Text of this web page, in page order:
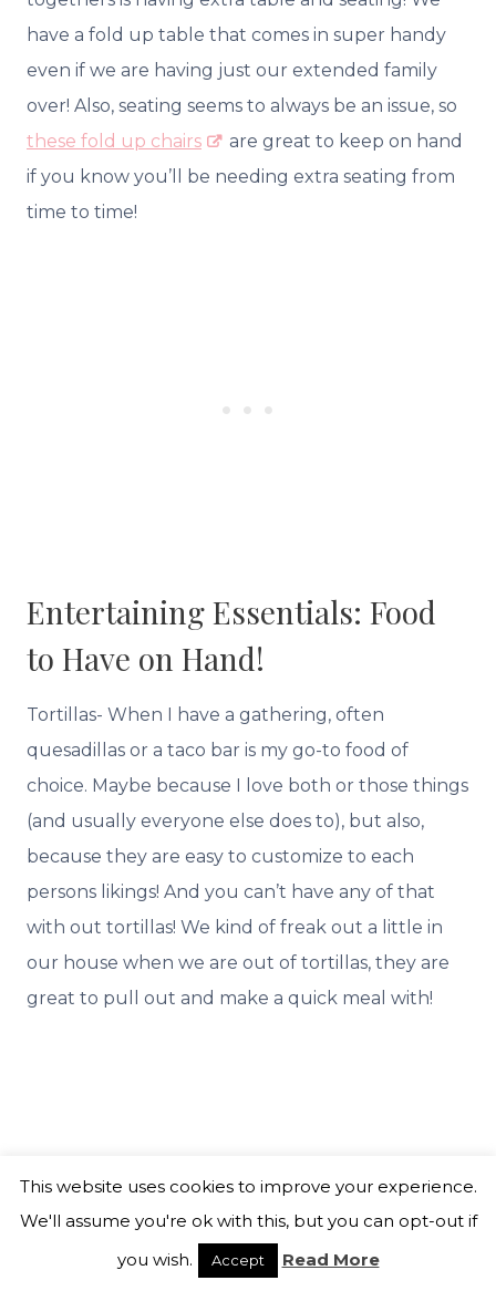
have a fold up table that comes in super handy
even if we are having just our extended family
over! Also, seating seems to always be an issue, so
these fold up chairs
are great to keep on hand
if you know you’ll be needing extra seating from
time to time!
Entertaining Essentials: Food
to Have on Hand!
Tortillas- When I have a gathering, often
quesadillas or a taco bar is my go-to food of
choice. Maybe because I love both or those things
(and usually everyone else does to), but also,
because they are easy to customize to each
persons likings! And you can’t have any of that
with out tortillas! We kind of freak out a little in
our house when we are out of tortillas, they are
great to pull out and make a quick meal with!
This website uses cookies to improve your experience.
We'll assume you're ok with this, but you can opt-out if
you wish.
Accept Read More